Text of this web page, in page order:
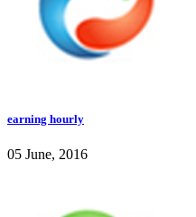
earning hourly
05 June, 2016